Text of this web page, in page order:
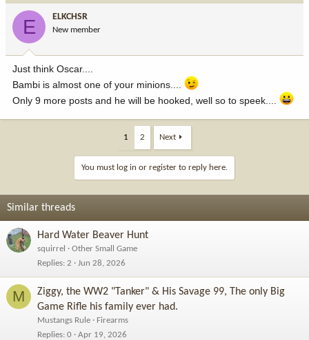
E ELKCHSR
New member
Just think Oscar....
Bambi is almost one of your minions....
Only 9 more posts and he will be hooked, well so to speek....
1 2 Next
You must log in or register to reply here.
Similar threads
Hard Water Beaver Hunt
squirrel
Other Small Game
Replies 2 Jun 28, 2026
M
Ziggy, the WW2 "Tanker" & His Savage 99, The only Big
Game Rifle his family ever had.
Mustangs Rule
Firearms
Replies 0 Apr 19, 2026